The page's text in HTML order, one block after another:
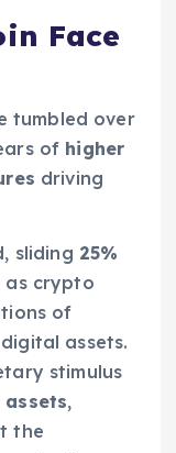
Face
tumbled over
of higher
driving
sliding 25%
as crypto
of
assets.
stimulus
,
the